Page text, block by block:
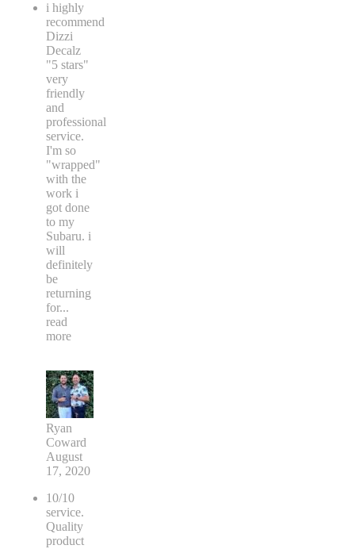
i highly
recommend
Dizzi
Decalz
"5 stars"
very
friendly
and
professional
service.
I'm so
"wrapped"
with the
work i
got done
to my
Subaru. i
will
definitely
be
returning
for...
read
more
Ryan
Coward
August
17, 2020
10/10
service.
Quality
product